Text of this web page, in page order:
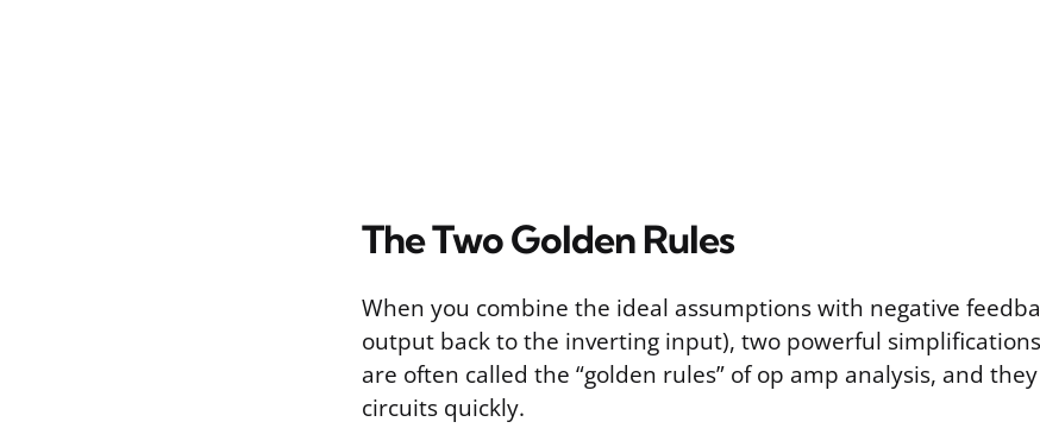
The Two Golden Rules
When you combine the ideal assumptions with negative
output back to the inverting input), two powerful
are often called the “golden rules” of op amp analysis, and
circuits quickly.